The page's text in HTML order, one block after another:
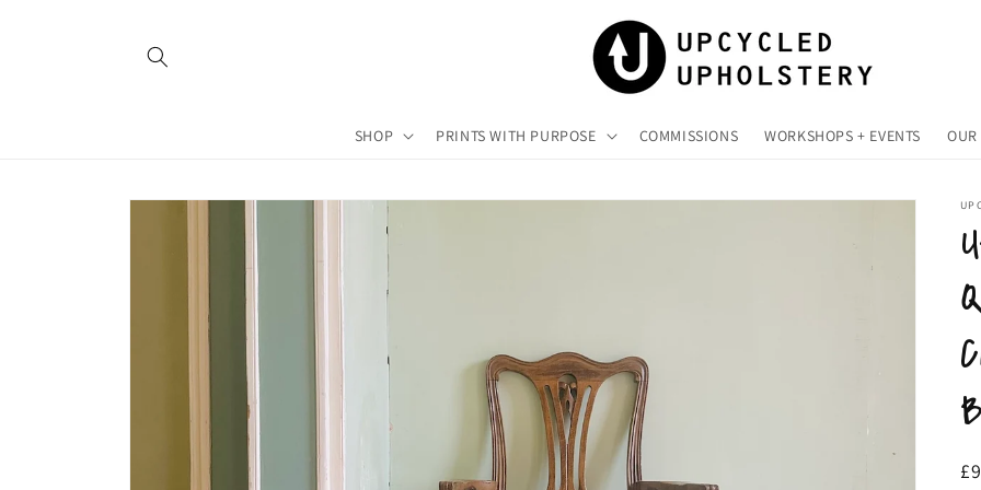
SHOP PRINTS WITH PURPOSE COMMISSIONS WORKSHOPS + EVENTS OUR
Skip to